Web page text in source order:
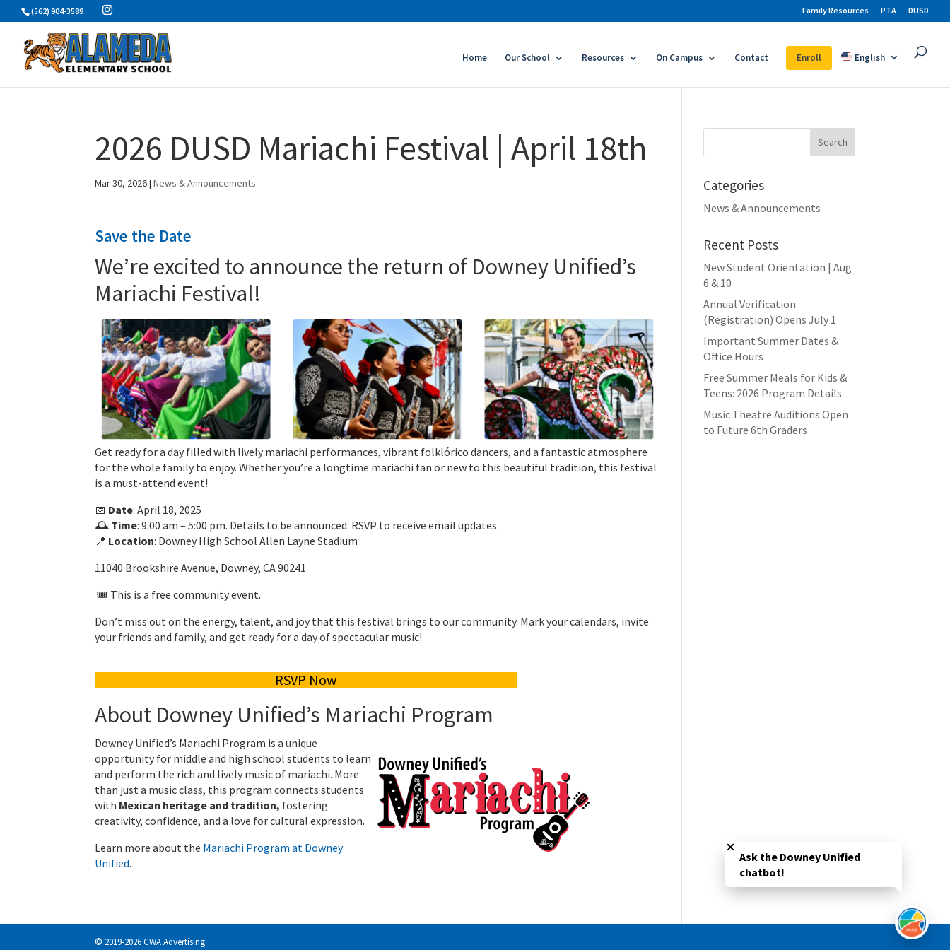
Skip
to
content
(562) 904-3589 Family Resources PTA DUSD
Home Our School Resources On Campus Contact Enroll English
2026 DUSD Mariachi Festival | April 18th
Mar 30, 2026|News & Announcements
Save the Date
We’re excited to announce the return of Downey Unified’s
Mariachi Festival!
Get ready for a day filled with lively mariachi performances, vibrant folklórico dancers, and a fantastic atmosphere
for the whole family to enjoy. Whether you’re a longtime mariachi fan or new to this beautiful tradition, this festival
is a must-attend event!
📅 Date: April 18, 2025
🕰️ Time: 9:00 am – 5:00 pm. Details to be announced. RSVP to receive email updates.
📍 Location: Downey High School Allen Layne Stadium
11040 Brookshire Avenue, Downey, CA 90241
🎟️ This is a free community event.
Don’t miss out on the energy, talent, and joy that this festival brings to our community. Mark your calendars, invite
your friends and family, and get ready for a day of spectacular music!
RSVP Now
About Downey Unified’s Mariachi Program
Downey Unified’s Mariachi Program is a unique
opportunity for middle and high school students to learn
and perform the rich and lively music of mariachi. More
than just a music class, this program connects students
with Mexican heritage and tradition, fostering
creativity, confidence, and a love for cultural expression.
Learn more about the Mariachi Program at Downey
Unified.
Categories
News & Announcements
Recent Posts
New Student Orientation | Aug
6 & 10
Annual Verification
(Registration) Opens July 1
Important Summer Dates &
Office Hours
Free Summer Meals for Kids &
Teens: 2026 Program Details
Music Theatre Auditions Open
to Future 6th Graders
© 2019-2026 CWA Advertising
Ask the Downey Unified
chatbot!